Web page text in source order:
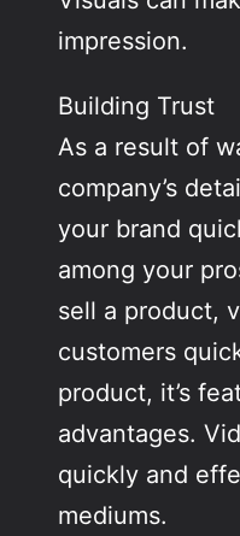
impression.
Building Trust
As a result of
company’s
your brand
among your
sell a product,
customers
product, it’s
advantages.
quickly and
mediums.